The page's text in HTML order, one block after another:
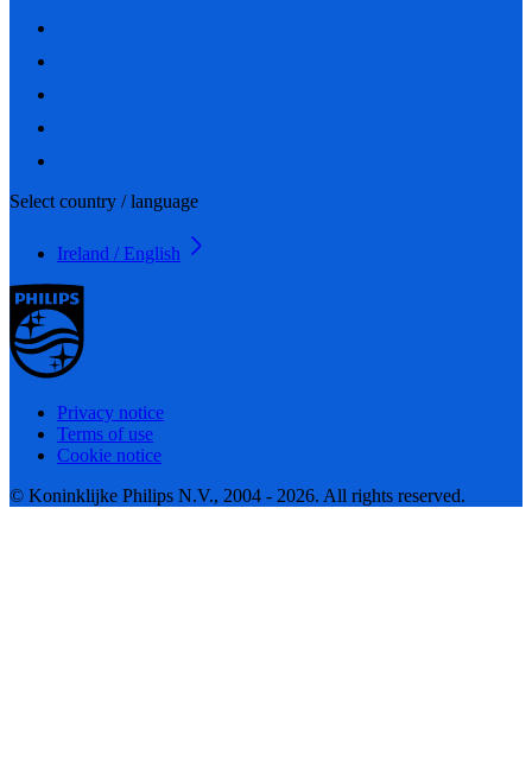
Select country / language
Ireland / English
Privacy notice
Terms of use
Cookie notice
© Koninklijke Philips N.V., 2004 - 2026. All rights reserved.